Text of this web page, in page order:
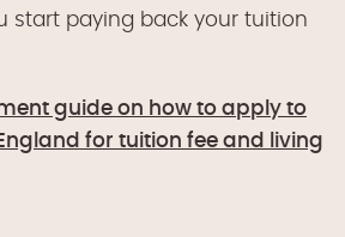
start paying back your tuition
guide on how to apply to
for tuition fee and living